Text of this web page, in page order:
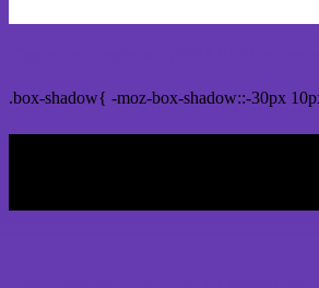
.box-shadow{ -moz-box-shadow::-30px